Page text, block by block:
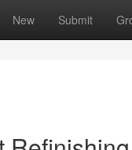
New Submit